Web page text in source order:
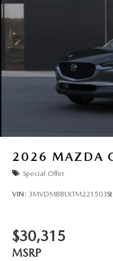
2026 MAZDA
Special Offer
VIN: 3MVDMBBLXTM221503
$30,315
MSRP